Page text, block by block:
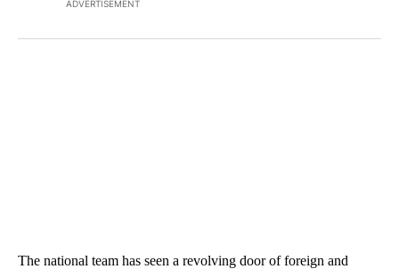
ADVERTISEMENT
The national team has seen a revolving door of foreign and